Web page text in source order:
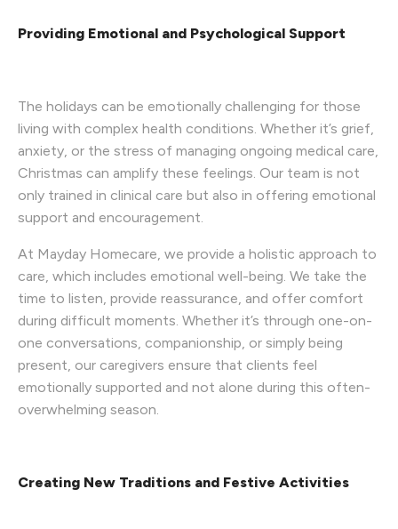
Providing Emotional and Psychological Support
The holidays can be emotionally challenging for those
living with complex health conditions. Whether it’s grief,
anxiety, or the stress of managing ongoing medical care,
Christmas can amplify these feelings. Our team is not
only trained in clinical care but also in offering emotional
support and encouragement.
At Mayday Homecare, we provide a holistic approach to
care, which includes emotional well-being. We take the
time to listen, provide reassurance, and offer comfort
during difficult moments. Whether it’s through one-on-
one conversations, companionship, or simply being
present, our caregivers ensure that clients feel
emotionally supported and not alone during this often-
overwhelming season.
Creating New Traditions and Festive Activities